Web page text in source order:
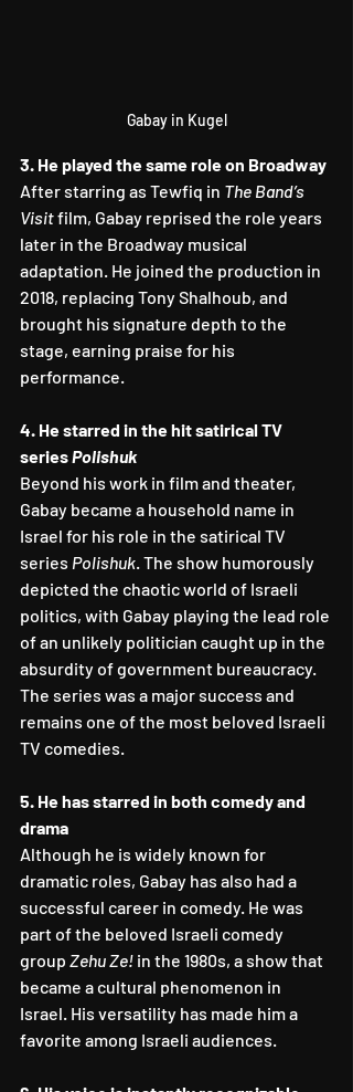
Gabay in Kugel
3. He played the same role on Broadway
After starring as Tewfiq in The Band’s
Visit film, Gabay reprised the role years
later in the Broadway musical
adaptation. He joined the production in
2018, replacing Tony Shalhoub, and
brought his signature depth to the
stage, earning praise for his
performance.
4. He starred in the hit satirical TV
series Polishuk
Beyond his work in film and theater,
Gabay became a household name in
Israel for his role in the satirical TV
series Polishuk. The show humorously
depicted the chaotic world of Israeli
politics, with Gabay playing the lead role
of an unlikely politician caught up in the
absurdity of government bureaucracy.
The series was a major success and
remains one of the most beloved Israeli
TV comedies.
5. He has starred in both comedy and
drama
Although he is widely known for
dramatic roles, Gabay has also had a
successful career in comedy. He was
part of the beloved Israeli comedy
group Zehu Ze! in the 1980s, a show that
became a cultural phenomenon in
Israel. His versatility has made him a
favorite among Israeli audiences.